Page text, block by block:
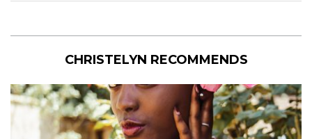
CHRISTELYN RECOMMENDS